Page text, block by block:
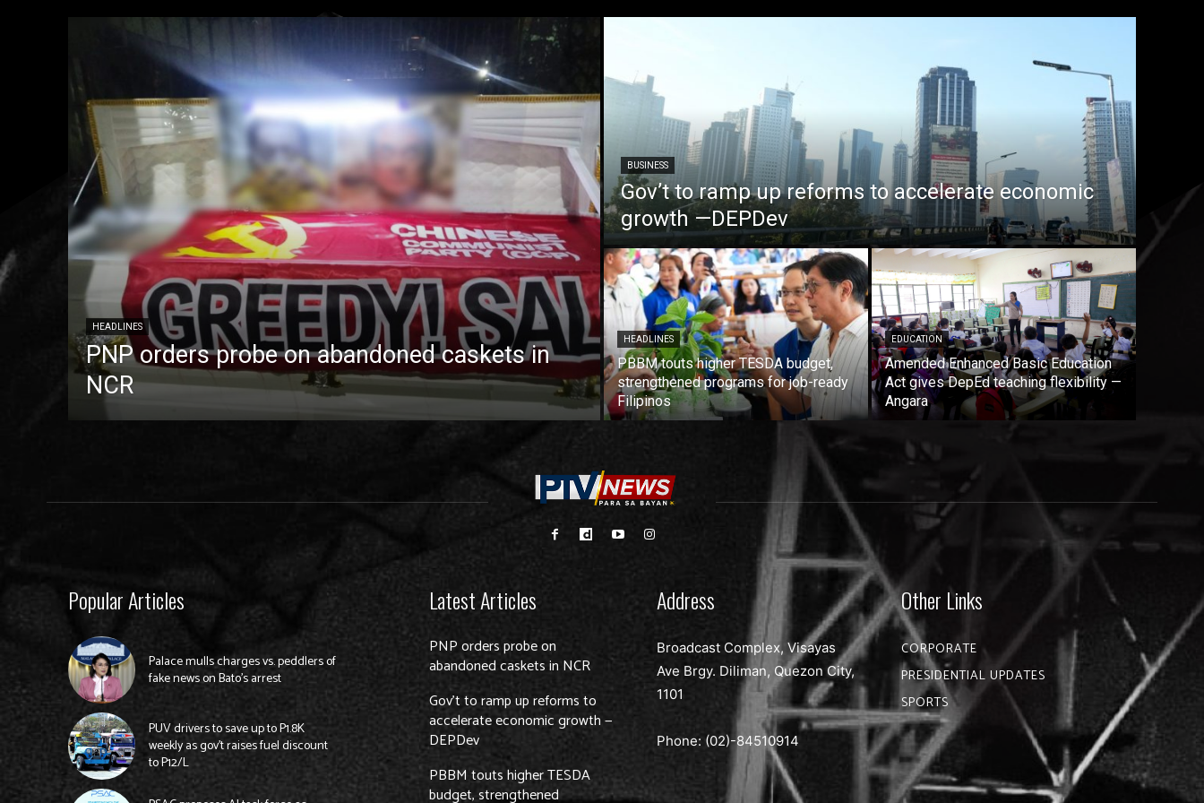
HEADLINES
PNP orders probe on abandoned caskets in
NCR
BUSINESS
Gov’t to ramp up reforms to accelerate economic
growth —DEPDev
HEADLINES
PBBM touts higher TESDA budget,
strengthened programs for job-ready
Filipinos
EDUCATION
Amended Enhanced Basic Education
Act gives DepEd teaching flexibility —
Angara
Popular Articles
Palace mulls charges vs. peddlers of
fake news on Bato’s arrest
PUV drivers to save up to P1.8K
weekly as gov’t raises fuel discount
to P12/L
Latest Articles
PNP orders probe on
abandoned caskets in NCR
Gov’t to ramp up reforms to
accelerate economic growth —
DEPDev
PBBM touts higher TESDA
budget, strengthened
Address
Broadcast Complex, Visayas
Ave Brgy. Diliman, Quezon City,
1101
Phone: (02)-84510914
Other Links
CORPORATE
PRESIDENTIAL UPDATES
SPORTS